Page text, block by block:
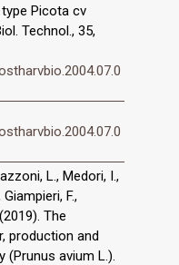
Picota cv
Technol., 35,
L., Medori, I.,
F.,
The
production and
(Prunus avium L.).